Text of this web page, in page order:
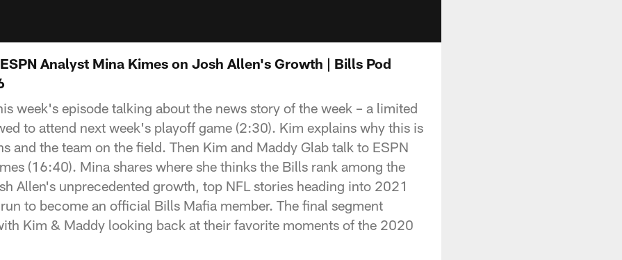
Analyst Mina Kimes on Josh Allen's Growth | Bills Pod
week's episode talking about the news story of the week – a limited
to attend next week's playoff game (2:30). Kim explains why this is
and the team on the field. Then Kim and Maddy Glab talk to ESPN
(16:40). Mina shares where she thinks the Bills rank among the
Allen's unprecedented growth, top NFL stories heading into 2021
to become an official Bills Mafia member. The final segment
Kim & Maddy looking back at their favorite moments of the 2020